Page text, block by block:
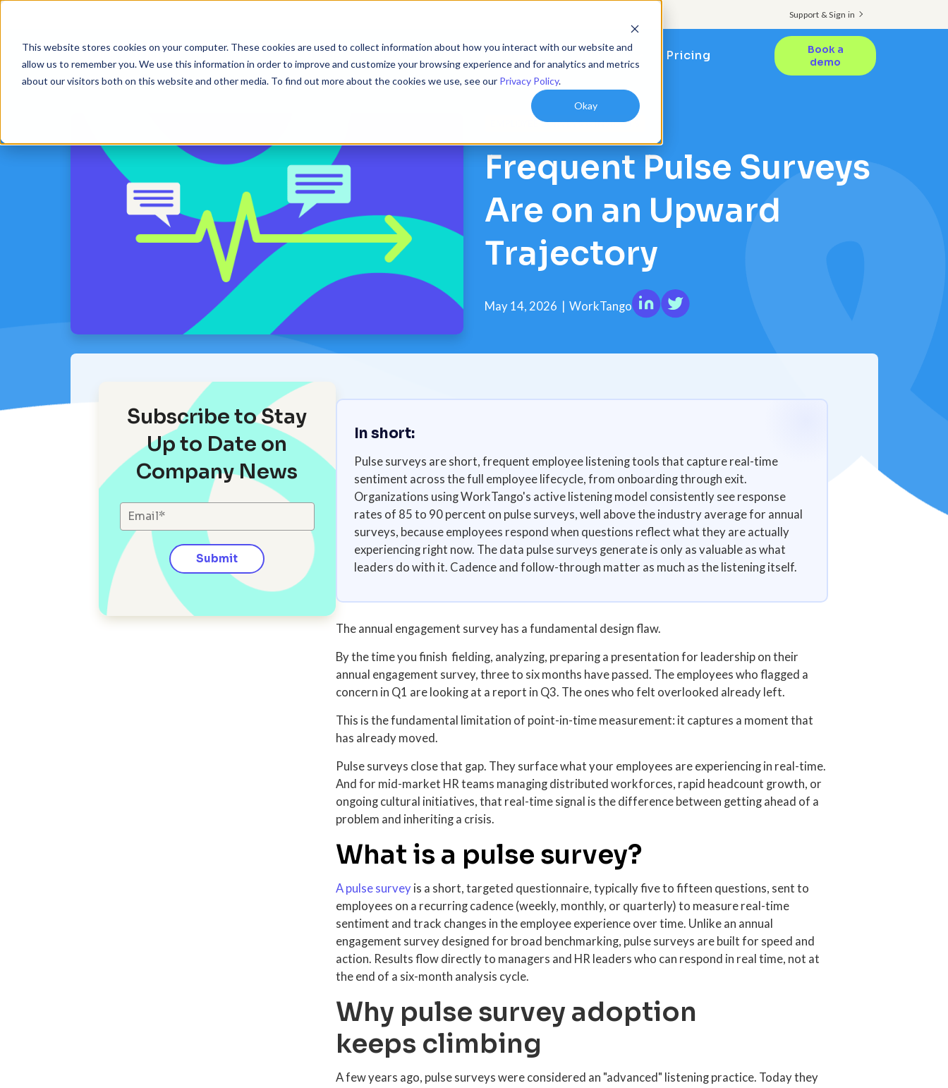
This website stores cookies on your computer. These cookies are used to collect information about how you interact with our website and
allow us to remember you. We use this information in order to improve and customize your browsing experience and for analytics and metrics
about our visitors both on this website and other media. To find out more about the cookies we use, see our Privacy Policy.
Okay
Support & Sign in
Platform Solutions Resources Customers Company Pricing
Book a
demo
EMPLOYEE SURVEYS & INSIGHTS
Frequent Pulse Surveys
Are on an Upward
Trajectory
May 14, 2026 | WorkTango
Subscribe to Stay
Up to Date on
Company News
In short:
Pulse surveys are short, frequent employee listening tools that capture real-time
sentiment across the full employee lifecycle, from onboarding through exit.
Organizations using WorkTango's active listening model consistently see response
rates of 85 to 90 percent on pulse surveys, well above the industry average for annual
surveys, because employees respond when questions reflect what they are actually
experiencing right now. The data pulse surveys generate is only as valuable as what
leaders do with it. Cadence and follow-through matter as much as the listening itself.
The annual engagement survey has a fundamental design flaw.
By the time you finish fielding, analyzing, preparing a presentation for leadership on their
annual engagement survey, three to six months have passed. The employees who flagged a
concern in Q1 are looking at a report in Q3. The ones who felt overlooked already left.
This is the fundamental limitation of point-in-time measurement: it captures a moment that
has already moved.
Pulse surveys close that gap. They surface what your employees are experiencing in real-time.
And for mid-market HR teams managing distributed workforces, rapid headcount growth, or
ongoing cultural initiatives, that real-time signal is the difference between getting ahead of a
problem and inheriting a crisis.
What is a pulse survey?
A pulse surveyis a short, targeted questionnaire, typically five to fifteen questions, sent to
employees on a recurring cadence (weekly, monthly, or quarterly) to measure real-time
sentiment and track changes in the employee experience over time. Unlike an annual
engagement survey designed for broad benchmarking, pulse surveys are built for speed and
action. Results flow directly to managers and HR leaders who can respond in real time, not at
the end of a six-month analysis cycle.
Why pulse survey adoption
keeps climbing
A few years ago, pulse surveys were considered an "advanced" listening practice. Today they